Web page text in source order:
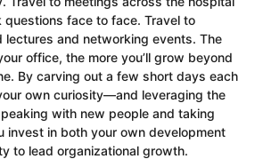
questions face to face. Travel to
lectures and networking events. The
office, the more you’ll grow beyond
By carving out a few short days each
own curiosity—and leveraging the
with new people and taking
in both your own development
to lead organizational growth.